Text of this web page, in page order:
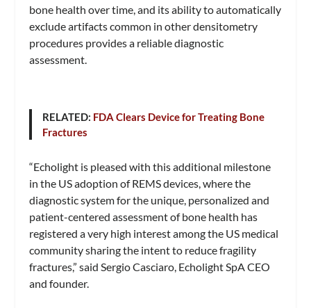
bone health over time, and its ability to automatically
exclude artifacts common in other densitometry
procedures provides a reliable diagnostic
assessment.
RELATED: FDA Clears Device for Treating Bone
Fractures
“Echolight is pleased with this additional milestone
in the US adoption of REMS devices, where the
diagnostic system for the unique, personalized and
patient-centered assessment of bone health has
registered a very high interest among the US medical
community sharing the intent to reduce fragility
fractures,” said Sergio Casciaro, Echolight SpA CEO
and founder.